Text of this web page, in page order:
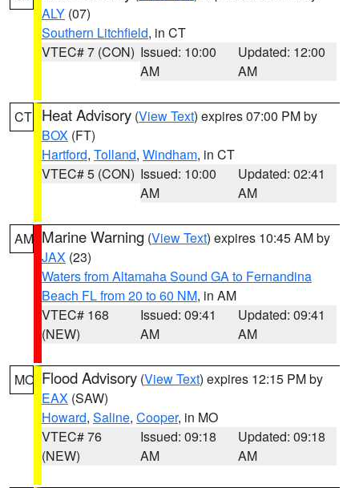
ALY (07)
Southern Litchfield, in CT
VTEC# 7 (CON) Issued: 10:00
AM
Updated: 12:00
AM
CT Heat Advisory (View Text) expires 07:00 PM by
BOX (FT)
Hartford, Tolland, Windham, in CT
VTEC# 5 (CON) Issued: 10:00
AM
Updated: 02:41
AM
AM Marine Warning (View Text) expires 10:45 AM by
JAX (23)
Waters from Altamaha Sound GA to Fernandina
Beach FL from 20 to 60 NM, in AM
VTEC# 168
(NEW)
Issued: 09:41
AM
Updated: 09:41
AM
MO Flood Advisory (View Text) expires 12:15 PM by
EAX (SAW)
Howard, Saline, Cooper, in MO
VTEC# 76
(NEW)
Issued: 09:18
AM
Updated: 09:18
AM